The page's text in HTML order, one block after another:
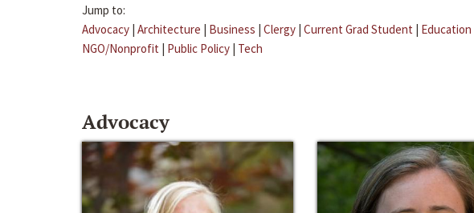
Jump to:
Advocacy | Architecture | Business | Clergy | Current Grad Student | Education
NGO/Nonprofit | Public Policy | Tech
Advocacy